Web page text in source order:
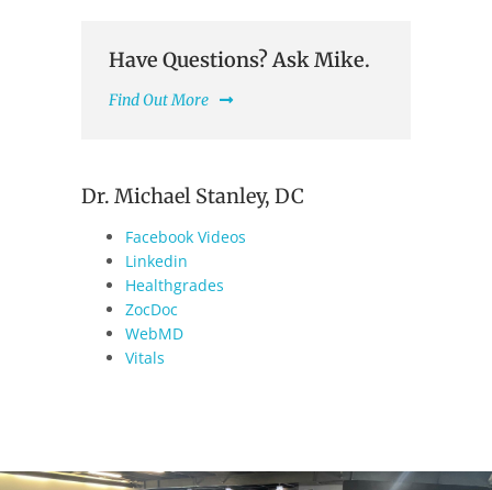
Have Questions? Ask Mike.
Find Out More
Dr. Michael Stanley, DC
Facebook Videos
Linkedin
Healthgrades
ZocDoc
WebMD
Vitals